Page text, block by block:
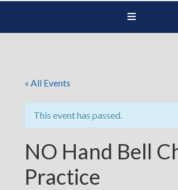
« All Events
This event has passed.
NO Hand Bell
Practice